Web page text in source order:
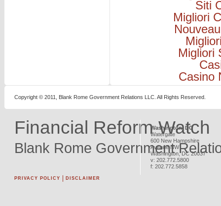
Siti
Migliori
Migliori
Casino
Financial Reform Watch
Blank Rome Government
Washington, DC
Watergate
600 New Hampshire
Avenue NW
Washington,DC 20037
v: 202.772.5800
f: 202.772.5858
PRIVACY POLICY DISCLAIMER
Copyright © 2011, Blank Rome Government Relations LLC. All Rights Reserved.